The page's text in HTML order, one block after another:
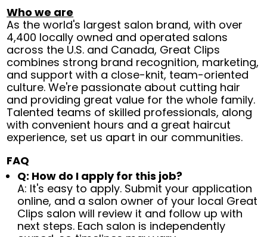
Who we are
As the world's largest salon brand, with over
4,400 locally owned and operated salons
across the U.S. and Canada, Great Clips
combines strong brand recognition, marketing,
and support with a close-knit, team-oriented
culture. We're passionate about cutting hair
and providing great value for the whole family.
Talented teams of skilled professionals, along
with convenient hours and a great haircut
experience, set us apart in our communities.
FAQ
Q: How do I apply for this job?
A: It's easy to apply. Submit your application
online, and a salon owner of your local Great
Clips salon will review it and follow up with
next steps. Each salon is independently